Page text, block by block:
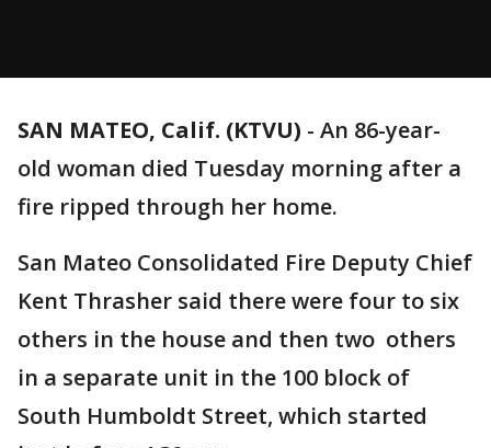
SAN MATEO, Calif. (KTVU) - An 86-year-
old woman died Tuesday morning after a
fire ripped through her home.
San Mateo Consolidated Fire Deputy Chief
Kent Thrasher said there were four to six
others in the house and then two others
in a separate unit in the 100 block of
South Humboldt Street, which started